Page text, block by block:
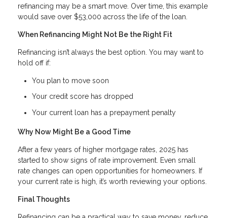
refinancing may be a smart move. Over time, this example
would save over $53,000 across the life of the loan.
When Refinancing Might Not Be the Right Fit
Refinancing isn’t always the best option. You may want to
hold off if:
You plan to move soon
Your credit score has dropped
Your current loan has a prepayment penalty
Why Now Might Be a Good Time
After a few years of higher mortgage rates, 2025 has
started to show signs of rate improvement. Even small
rate changes can open opportunities for homeowners. If
your current rate is high, it’s worth reviewing your options.
Final Thoughts